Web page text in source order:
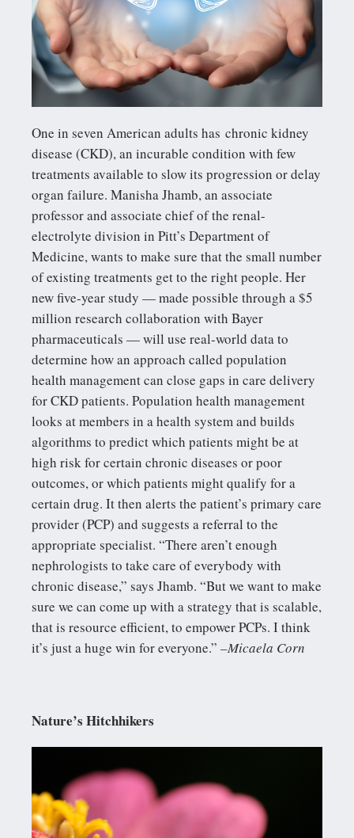
One in seven American adults has chronic kidney
disease (CKD), an incurable condition with few
treatments available to slow its progression or delay
organ failure. Manisha Jhamb, an associate
professor and associate chief of the renal-
electrolyte division in Pitt’s Department of
Medicine, wants to make sure that the small number
of existing treatments get to the right people. Her
new five-year study — made possible through a $5
million research collaboration with Bayer
pharmaceuticals — will use real-world data to
determine how an approach called population
health management can close gaps in care delivery
for CKD patients. Population health management
looks at members in a health system and builds
algorithms to predict which patients might be at
high risk for certain chronic diseases or poor
outcomes, or which patients might qualify for a
certain drug. It then alerts the patient’s primary care
provider (PCP) and suggests a referral to the
appropriate specialist. “There aren’t enough
nephrologists to take care of everybody with
chronic disease,” says Jhamb. “But we want to make
sure we can come up with a strategy that is scalable,
that is resource efficient, to empower PCPs. I think
it’s just a huge win for everyone.” –Micaela Corn
Nature’s Hitchhikers